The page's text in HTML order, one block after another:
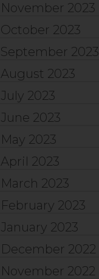
November 2023
October 2023
September 2023
August 2023
July 2023
June 2023
May 2023
April 2023
March 2023
February 2023
January 2023
December 2022
November 2022